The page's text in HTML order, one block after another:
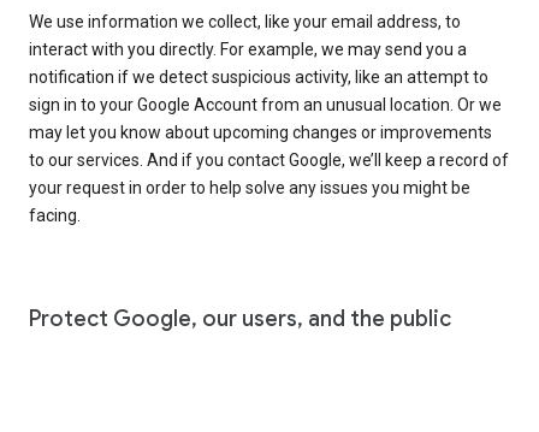
We use information we collect, like your email address, to
interact with you directly. For example, we may send you a
notification if we detect suspicious activity, like an attempt to
sign in to your Google Account from an unusual location. Or we
may let you know about upcoming changes or improvements
to our services. And if you contact Google, we’ll keep a record of
your request in order to help solve any issues you might be
facing.
Protect Google, our users, and the public